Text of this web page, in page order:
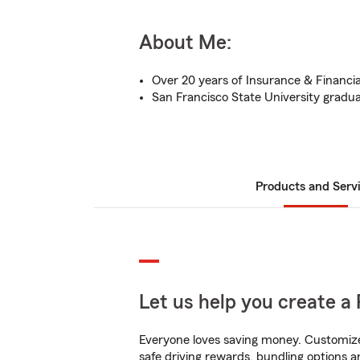
About Me:
Over 20 years of Insurance &
San Francisco State University
Products and
Let us help you create a
Everyone loves saving money.
safe driving rewards, bundling options